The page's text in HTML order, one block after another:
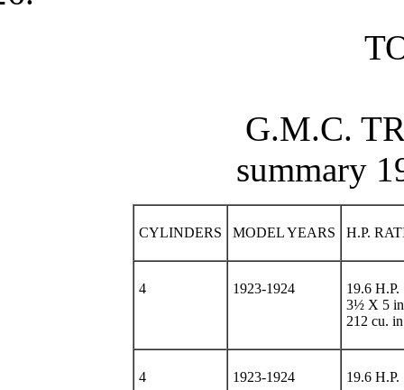
G.M.C.
summary
CYLINDERS MODEL YEARS H.P.
4 1923-1924
19.6 H.P.
3½ X 5
212 cu.
4 1923-1924 19.6 H.P.